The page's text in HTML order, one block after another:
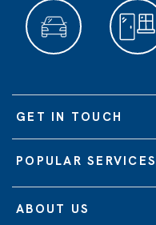
GET IN TOUCH
POPULAR SERVICES
ABOUT US